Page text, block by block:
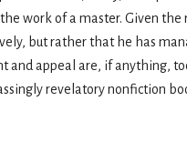
work of a master. Given
but rather that he has
and appeal are, if anything,
revelatory nonfiction